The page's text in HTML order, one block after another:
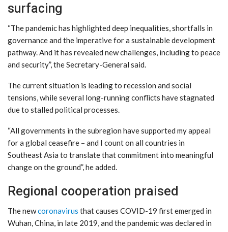
surfacing
“The pandemic has highlighted deep inequalities, shortfalls in
governance and the imperative for a sustainable development
pathway. And it has revealed new challenges, including to peace
and security”, the Secretary-General said.
The current situation is leading to recession and social
tensions, while several long-running conflicts have stagnated
due to stalled political processes.
“All governments in the subregion have supported my appeal
for a global ceasefire – and I count on all countries in
Southeast Asia to translate that commitment into meaningful
change on the ground”, he added.
Regional cooperation praised
The newcoronavirus that causes COVID-19 first emerged in
Wuhan, China, in late 2019, and the pandemic was declared in